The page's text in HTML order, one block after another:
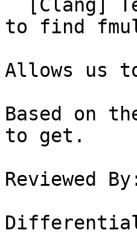
to find
Allows us
Based on
to get.
Reviewed